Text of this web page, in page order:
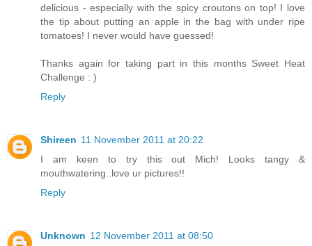
delicious - especially with the spicy croutons on top! I love
the tip about putting an apple in the bag with under ripe
tomatoes! I never would have guessed!
Thanks again for taking part in this months Sweet Heat
Challenge : )
Reply
Shireen 11 November 2011 at 20:22
I am keen to try this out Mich! Looks tangy &
mouthwatering..love ur pictures!!
Reply
Unknown 12 November 2011 at 08:50